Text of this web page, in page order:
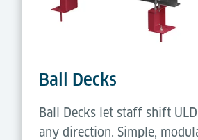
Ball Decks
Ball Decks let staff shift
any direction. Simple,